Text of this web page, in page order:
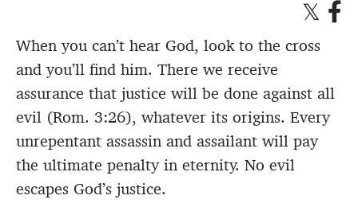
When you can’t hear God, look to the cross
and you’ll find him. There we receive
assurance that justice will be done against all
evil (Rom. 3:26), whatever its origins. Every
unrepentant assassin and assailant will pay
the ultimate penalty in eternity. No evil
escapes God’s justice.